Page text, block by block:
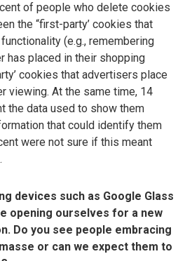
of people who delete cookies
the “first-party’ cookies that
(e.g., remembering
has placed in their shopping
cookies that advertisers place
viewing. At the same time, 14
the data used to show them
that could identify them
were not sure if this meant
devices such as Google Glass
opening ourselves for a new
Do you see people embracing
or can we expect them to